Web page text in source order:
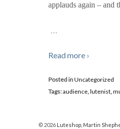
applauds again – and
…
Read more ›
Posted inUncategorized
Tags:audience,lutenist,
© 2026 Luteshop, Martin